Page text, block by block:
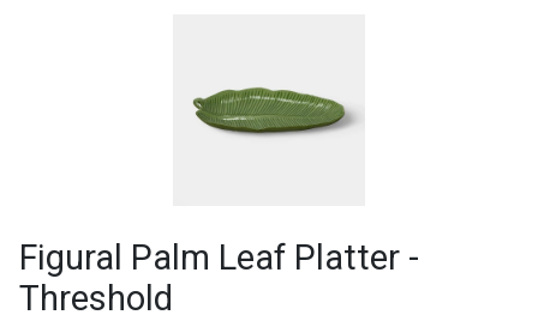
Figural Palm Leaf Platter -
Threshold